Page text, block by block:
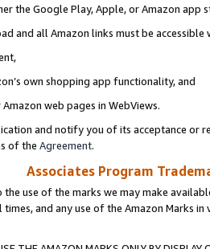
the Google Play, Apple, or Amazon app
and all Amazon links must be
own shopping app functionality, and
web pages in WebViews.
and notify you of its acceptance or
of the Agreement.
Associates Program
the use of the marks we may make
times, and any use of the Amazon Marks